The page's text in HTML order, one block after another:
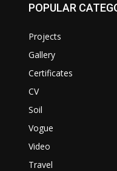
POPULAR
Projects
Gallery
Certificates
CV
Soil
Vogue
Video
Travel